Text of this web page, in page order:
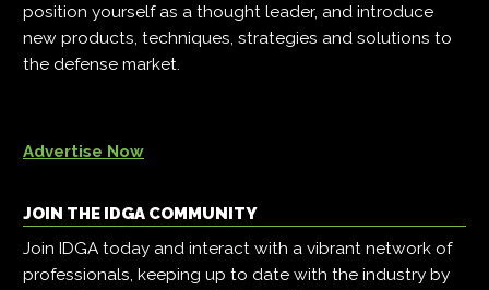
position yourself as a thought leader, and introduce
new products, techniques, strategies and solutions to
the defense market.
Advertise Now
JOIN THE IDGA COMMUNITY
Join IDGA today and interact with a vibrant network of
professionals, keeping up to date with the industry by